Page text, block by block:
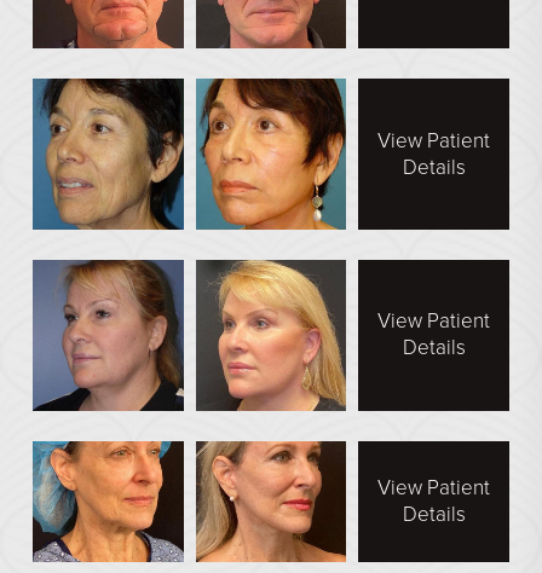
MEDSPA
Body Contouring
Injectables Fillers
Lasers Treatments
Skin Rejuvenation (Not Available)
Microneedling
BEFORE & AFTER
Breast Galleries
Body Galleries
Face Galleries
STORE
View Patient
Details
View Patient
Details
View Patient
Details